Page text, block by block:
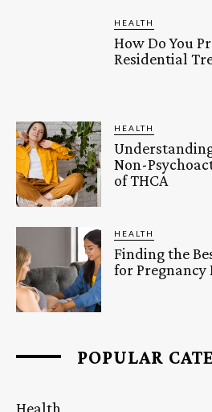
HEALTH
How Do You
Residential
HEALTH
Non-
of THCA
HEALTH
Finding the
for Pregnancy
POPULAR
Health